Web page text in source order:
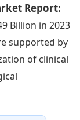
Report:
Billion in 2023
supported by
of clinical